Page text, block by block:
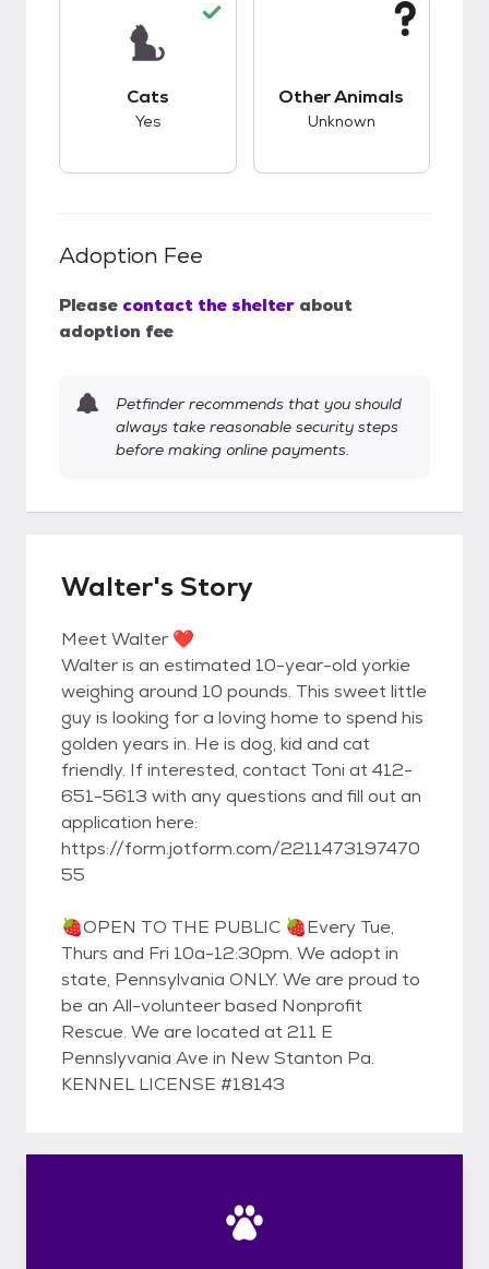
Cats
Yes
Other Animals
Unknown
Adoption Fee
Please contact the shelter about
adoption fee
Petfinder recommends that you should
always take reasonable security steps
before making online payments.
Walter's Story
Meet Walter ❤️
Walter is an estimated 10-year-old yorkie
weighing around 10 pounds. This sweet little
guy is looking for a loving home to spend his
golden years in. He is dog, kid and cat
friendly. If interested, contact Toni at 412-
651-5613 with any questions and fill out an
application here:
https://form.jotform.com/2211473197470
55
🍓OPEN TO THE PUBLIC 🍓Every Tue,
Thurs and Fri 10a-12:30pm. We adopt in
state, Pennsylvania ONLY. We are proud to
be an All-volunteer based Nonprofit
Rescue. We are located at 211 E
Pennslyvania Ave in New Stanton Pa.
KENNEL LICENSE #18143